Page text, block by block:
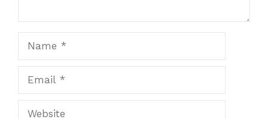
Website